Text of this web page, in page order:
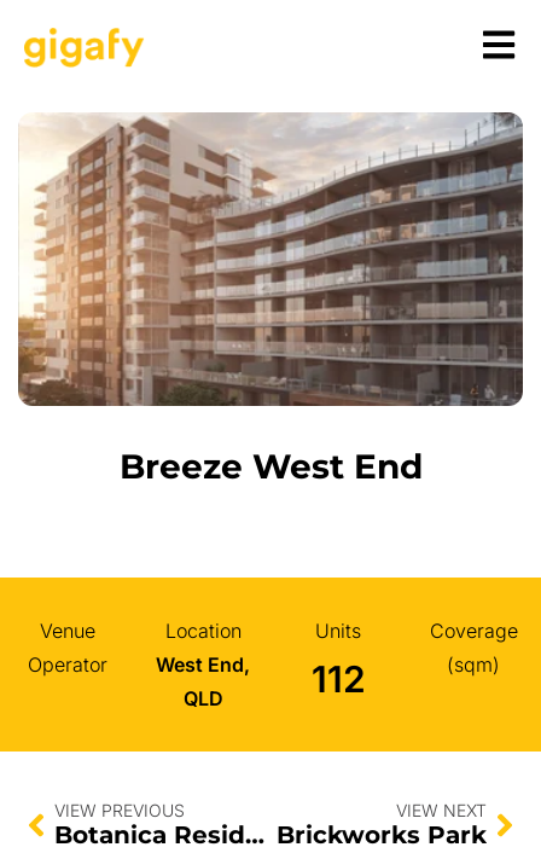
Breeze West End
Venue
Operator
Location
West End,
QLD
Units
112
Coverage
(sqm)
VIEW PREVIOUS
Botanica Residences
VIEW NEXT
Brickworks Park